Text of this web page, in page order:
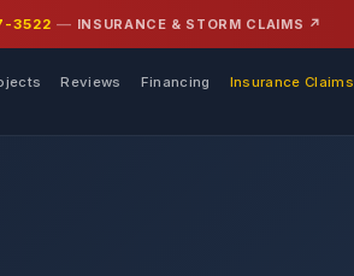
3522 — INSURANCE & STORM CLAIMS ↗
Reviews Financing Insurance Claims